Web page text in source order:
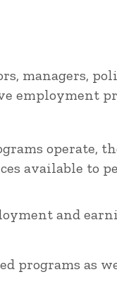
managers,
employment
operate,
available to
and
programs as